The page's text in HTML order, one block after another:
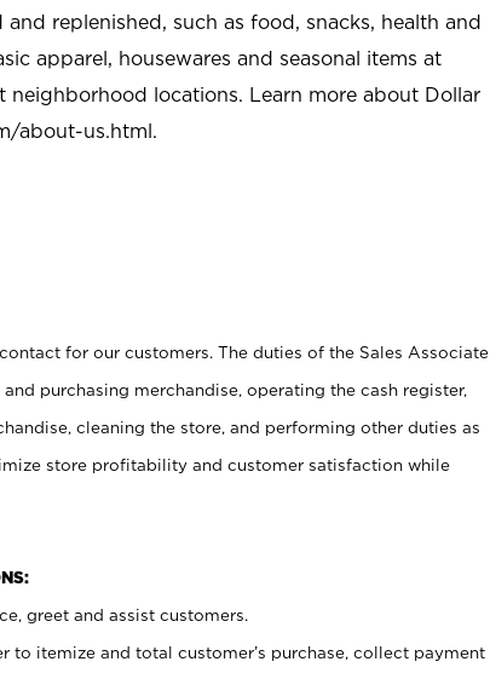
replenished, such as food, snacks, health and
apparel, housewares and seasonal items at
neighborhood locations. Learn more about Dollar
about-us.html.
for our customers. The duties of the Sales Associate
purchasing merchandise, operating the cash register,
cleaning the store, and performing other duties as
store profitability and customer satisfaction while
greet and assist customers.
to itemize and total customer’s purchase, collect payment